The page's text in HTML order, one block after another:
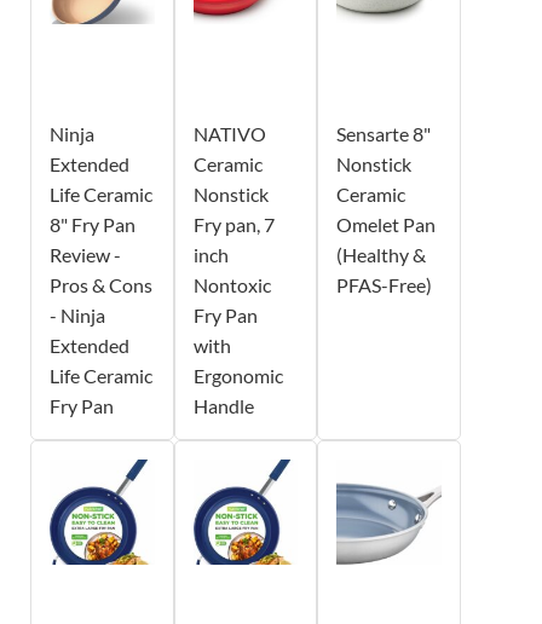
Ninja
Extended
Life Ceramic
8" Fry Pan
Review -
Pros & Cons
- Ninja
Extended
Life Ceramic
Fry Pan
NATIVO
Ceramic
Nonstick
Fry pan, 7
inch
Nontoxic
Fry Pan
with
Ergonomic
Handle
Sensarte 8"
Nonstick
Ceramic
Omelet Pan
(Healthy &
PFAS-Free)